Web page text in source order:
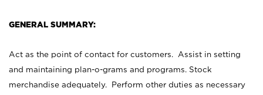
GENERAL SUMMARY:
Act as the point of contact for customers. Assist in setting
and maintaining plan-o-grams and programs. Stock
merchandise adequately. Perform other duties as necessary